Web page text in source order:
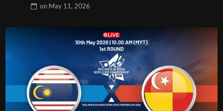
on May 11, 2026